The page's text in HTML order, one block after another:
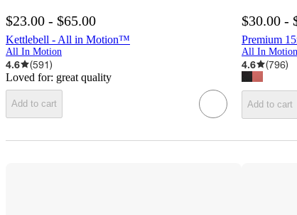
$23.00 - $65.00
Kettlebell - All in Motion™
All In Motion
4.6 (591)
Loved for: great quality
Add to cart
$30.00 -
Premium
All In Motion
4.6 (796)
Add to cart